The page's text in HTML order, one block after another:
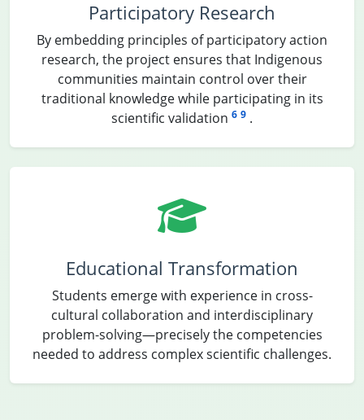
Participatory Research
By embedding principles of participatory action
research, the project ensures that Indigenous
communities maintain control over their
traditional knowledge while participating in its
scientific validation 6 9 .
Educational Transformation
Students emerge with experience in cross-
cultural collaboration and interdisciplinary
problem-solving—precisely the competencies
needed to address complex scientific challenges.